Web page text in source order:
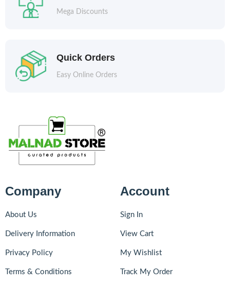
Mega Discounts
Quick Orders
Easy Online Orders
Company
About Us
Delivery Information
Privacy Policy
Terms & Conditions
Account
Sign In
View Cart
My Wishlist
Track My Order